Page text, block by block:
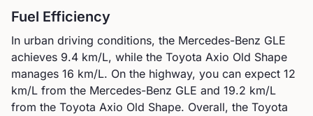
Fuel Efficiency
In urban driving conditions, the Mercedes-Benz GLE
achieves 9.4 km/L, while the Toyota Axio Old Shape
manages 16 km/L. On the highway, you can expect 12
km/L from the Mercedes-Benz GLE and 19.2 km/L
from the Toyota Axio Old Shape. Overall, the Toyota